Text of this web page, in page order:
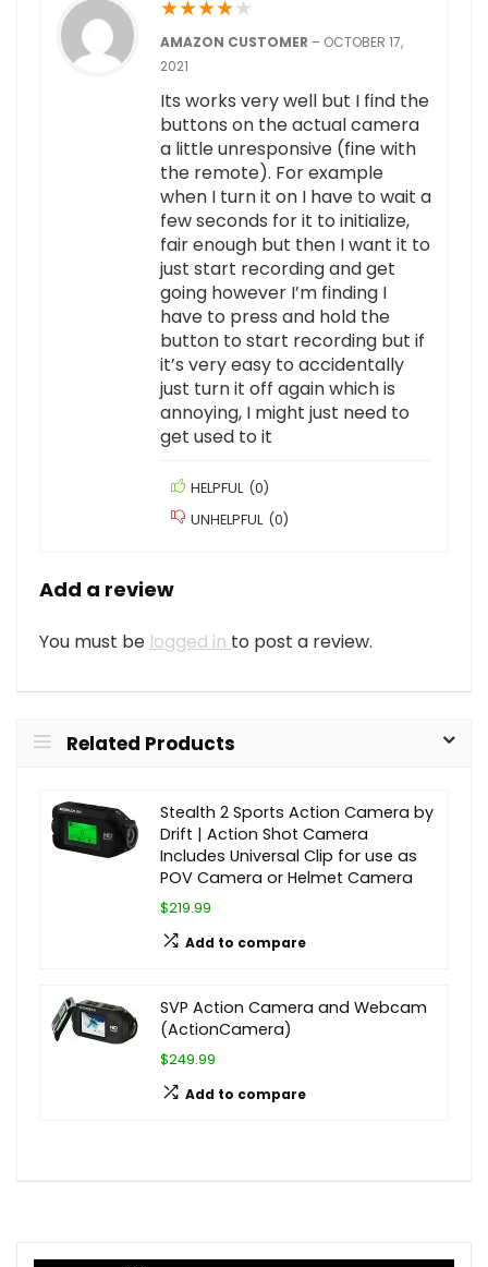
★★★★★
AMAZON CUSTOMER – OCTOBER 17,
2021
Its works very well but I find the
buttons on the actual camera
a little unresponsive (fine with
the remote). For example
when I turn it on I have to wait a
few seconds for it to initialize,
fair enough but then I want it to
just start recording and get
going however I’m finding I
have to press and hold the
button to start recording but if
it’s very easy to accidentally
just turn it off again which is
annoying, I might just need to
get used to it
HELPFUL (0)
UNHELPFUL (0)
Add a review
You must be logged in to post a review.
Related Products
Stealth 2 Sports Action Camera by
Drift | Action Shot Camera
Includes Universal Clip for use as
POV Camera or Helmet Camera
$219.99
Add to compare
SVP Action Camera and Webcam
(ActionCamera)
$249.99
Add to compare